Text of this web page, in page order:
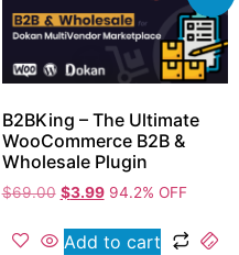
B2BKing – The Ultimate
WooCommerce B2B &
Wholesale Plugin
$69.00 $3.99 94.2% OFF
Add to cart